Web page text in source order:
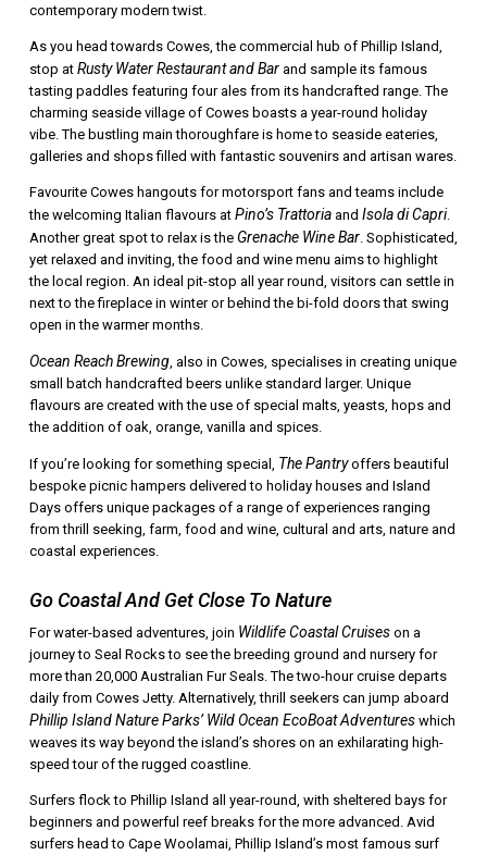
contemporary modern twist.
As you head towards Cowes, the commercial hub of Phillip Island,
stop at Rusty Water Restaurant and Barand sample its famous
tasting paddles featuring four ales from its handcrafted range. The
charming seaside village of Cowes boasts a year-round holiday
vibe. The bustling main thoroughfare is home to seaside eateries,
galleries and shops filled with fantastic souvenirs and artisan wares.
Favourite Cowes hangouts for motorsport fans and teams include
the welcoming Italian flavours at Pino’s Trattoriaand Isola di Capri.
Another great spot to relax is the Grenache Wine Bar. Sophisticated,
yet relaxed and inviting, the food and wine menu aims to highlight
the local region. An ideal pit-stop all year round, visitors can settle in
next to the fireplace in winter or behind the bi-fold doors that swing
open in the warmer months.
Ocean Reach Brewing, also in Cowes, specialises in creating unique
small batch handcrafted beers unlike standard larger. Unique
flavours are created with the use of special malts, yeasts, hops and
the addition of oak, orange, vanilla and spices.
If you’re looking for something special, The Pantryoffers beautiful
bespoke picnic hampers delivered to holiday houses and Island
Days offers unique packages of a range of experiences ranging
from thrill seeking, farm, food and wine, cultural and arts, nature and
coastal experiences.
Go Coastal And Get Close To Nature
For water-based adventures, join Wildlife Coastal Cruiseson a
journey to Seal Rocks to see the breeding ground and nursery for
more than 20,000 Australian Fur Seals. The two-hour cruise departs
daily from Cowes Jetty. Alternatively, thrill seekers can jump aboard
Phillip Island Nature Parks’ Wild Ocean EcoBoat Adventureswhich
weaves its way beyond the island’s shores on an exhilarating high-
speed tour of the rugged coastline.
Surfers flock to Phillip Island all year-round, with sheltered bays for
beginners and powerful reef breaks for the more advanced. Avid
surfers head to Cape Woolamai, Phillip Island’s most famous surf